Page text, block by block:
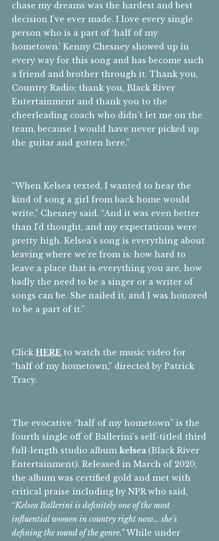
chase my dreams was the hardest and best
decision I’ve ever made. I love every single
person who is a part of ‘half of my
hometown.’ Kenny Chesney showed up in
every way for this song and has become such
a friend and brother through it. Thank you,
Country Radio; thank you, Black River
Entertainment and thank you to the
cheerleading coach who didn’t let me on the
team, because I would have never picked up
the guitar and gotten here.”
“When Kelsea texted, I wanted to hear the
kind of song a girl from back home would
write,” Chesney said. “And it was even better
than I’d thought, and my expectations were
pretty high. Kelsea’s song is everything about
leaving where we’re from is: how hard to
leave a place that is everything you are, how
badly the need to be a singer or a writer of
songs can be. She nailed it, and I was honored
to be a part of it.”
Click HERE to watch the music video for
“half of my hometown,” directed by Patrick
Tracy.
The evocative “half of my hometown” is the
fourth single off of Ballerini’s self-titled third
full-length studio album kelsea (Black River
Entertainment). Released in March of 2020,
the album was certified gold and met with
critical praise including by NPR who said,
“Kelsea Ballerini is definitely one of the most
influential women in country right now… she’s
defining the sound of the genre.”While under